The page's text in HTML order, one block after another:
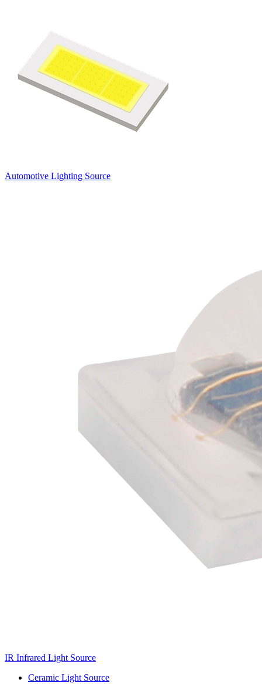
Automotive Lighting Source
IR Infrared Light Source
Ceramic Light Source